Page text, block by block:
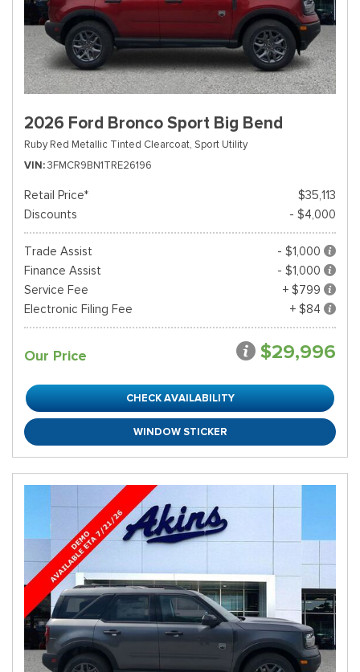
2026 Ford Bronco Sport Big Bend
Ruby Red Metallic Tinted Clearcoat, Sport Utility
VIN 3FMCR9BN1TRE26196
Retail Price*
$35,113
Discounts
- $4,000
Trade Assist
- $1,000
Finance Assist
- $1,000
Service Fee
+ $799
Electronic Filing Fee
+ $84
Our Price $29,996
CHECK AVAILABILITY
WINDOW STICKER